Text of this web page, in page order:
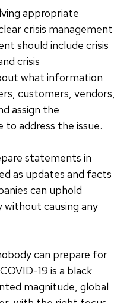
appropriate
crisis management
should include crisis
crisis
what information
customers, vendors,
assign the
address the issue.
statements in
as updates and facts
can uphold
without causing any
can prepare for
19 is a black
magnitude, global